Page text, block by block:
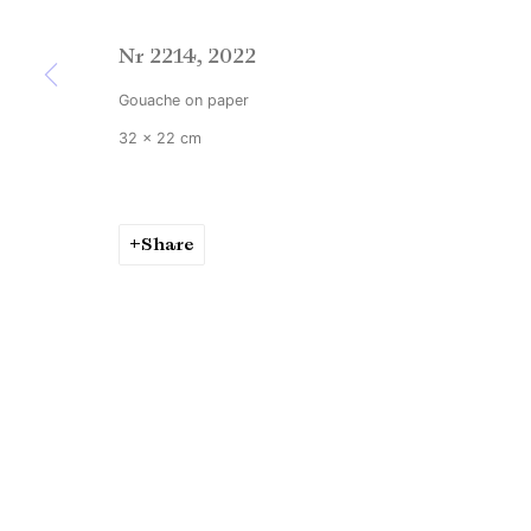
Nr 2214, 2022
Gouache on paper
32 x 22 cm
Share